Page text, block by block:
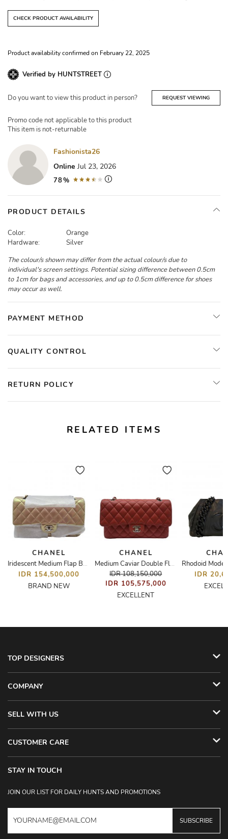
CHECK PRODUCT AVAILABILITY
Product availability confirmed on February 22, 2025
Verified by HUNTSTREET
Do you want to view this product in person? REQUEST VIEWING
Promo code not applicable to this product
This item is not-returnable
Fashionista26
Online Jul 23, 2026
78%
PRODUCT DETAILS
Color:
Orange
Hardware:
Silver
The colour/s shown may differ from the actual colour/s due to
individual's screen settings. Potential sizing difference between 0.5cm
to 1cm for bags and accessories, and up to 0.5cm difference for shoes
may occur as well.
PAYMENT METHOD
QUALITY CONTROL
RETURN POLICY
RELATED ITEMS
CHANEL
Iridescent Medium Flap Bag
IDR 154,500,000
BRAND NEW
CHANEL
Medium Caviar Double Flap Bag
IDR 108,150,000
IDR 105,575,000
EXCELLENT
IDR
TOP DESIGNERS
COMPANY
SELL WITH US
CUSTOMER CARE
STAY IN TOUCH
JOIN OUR LIST FOR DAILY HUNTS AND PROMOTIONS
SUBSCRIBE